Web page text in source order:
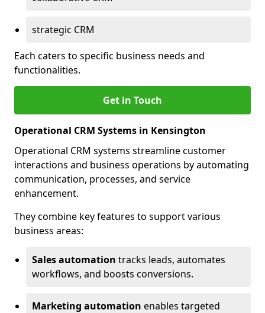
strategic CRM
Each caters to specific business needs and
functionalities.
Get in Touch
Operational CRM Systems in Kensington
Operational CRM systems streamline customer
interactions and business operations by automating
communication, processes, and service
enhancement.
They combine key features to support various
business areas:
Sales automation tracks leads, automates
workflows, and boosts conversions.
Marketing automation enables targeted